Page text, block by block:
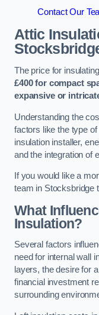
Contact Our
Attic
The price for
£400 for compact
expansive or
Understanding the
factors like the type
insulation installer,
and the integration of
If you would like a
team in Stocksbridge
What
Insulation?
Several factors
need for internal wall
layers, the desire for
financial investment
surrounding